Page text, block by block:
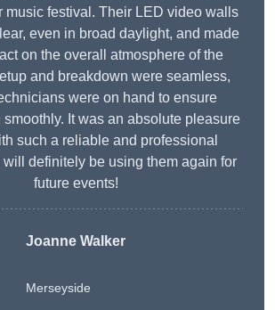
music festival. Their LED video walls
even in broad daylight, and made
on the overall atmosphere of the
and breakdown were seamless,
were on hand to ensure
It was an absolute pleasure
such a reliable and professional
will definitely be using them again for
future events!
Joanne Walker
Merseyside